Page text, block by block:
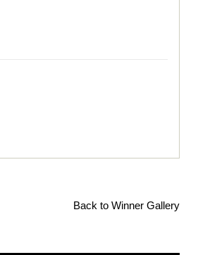
Back to Winner Gallery